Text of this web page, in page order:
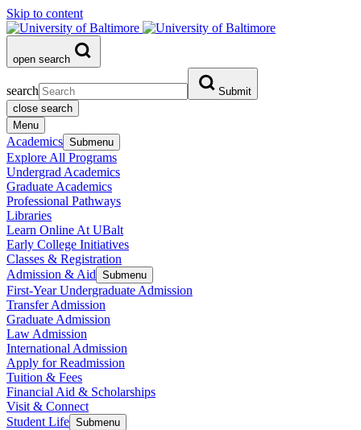
Skip to content
open search
search
Submit
close search
Menu
Academics Submenu
Explore All Programs
Undergrad Academics
Graduate Academics
Professional Pathways
Libraries
Learn Online At UBalt
Early College Initiatives
Classes & Registration
Admission & Aid Submenu
First-Year Undergraduate Admission
Transfer Admission
Graduate Admission
Law Admission
International Admission
Apply for Readmission
Tuition & Fees
Financial Aid & Scholarships
Visit & Connect
Student Life Submenu